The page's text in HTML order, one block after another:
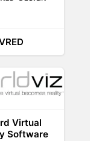
Virtual
Software